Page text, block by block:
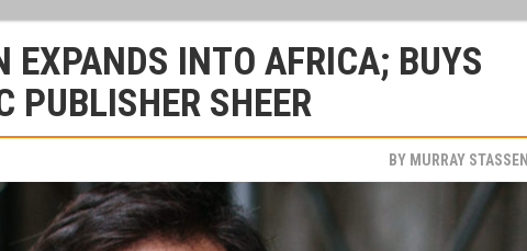
EXPANDS INTO AFRICA; BUYS
PUBLISHER SHEER
BY MURRAY STASSEN